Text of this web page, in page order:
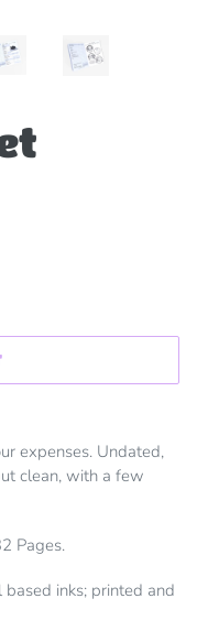
expenses. Undated,
clean, with a few
Pages.
inks; printed and